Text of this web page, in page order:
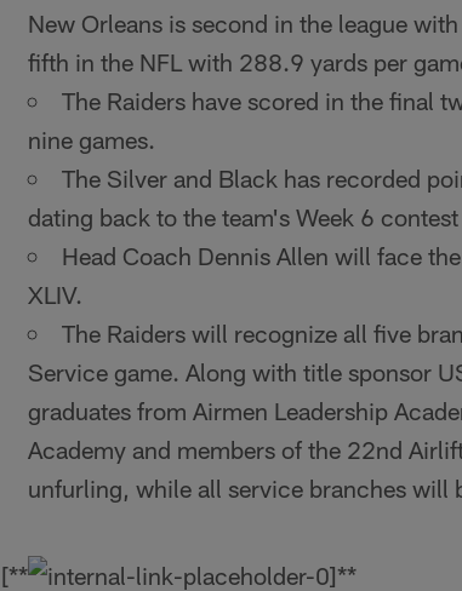
New Orleans is second in the league
fifth in the NFL with 288.9 yards per
The Raiders have scored in the final
nine games.
The Silver and Black has recorded
dating back to the team's Week 6
Head Coach Dennis Allen will face
XLIV.
The Raiders will recognize all five
Service game. Along with title sponsor
graduates from Airmen Lead­ership
Academy and members of the 22nd
unfurling, while all service branches will
[**